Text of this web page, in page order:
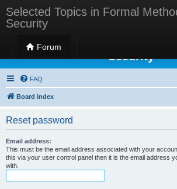
Selected Topics in Formal
Security
Forum
Selected Topics in Formal
Security
FAQ
Board index
Reset password
Email address:
This must be the email address associated with your
this via your user control panel then it is the email address
with.